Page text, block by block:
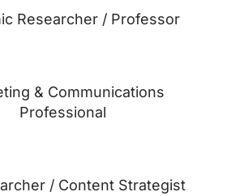
Researcher / Professor
& Communications
Professional
/ Content Strategist